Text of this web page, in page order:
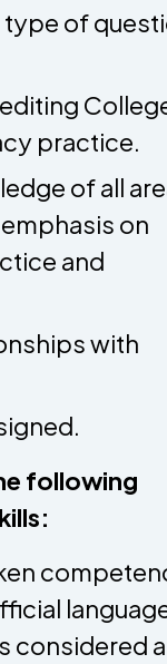
type of
practice.
of all
on
and
with
following
considered